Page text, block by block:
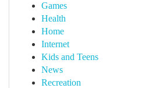
Games
Health
Home
Internet
Kids and Teens
News
Recreation